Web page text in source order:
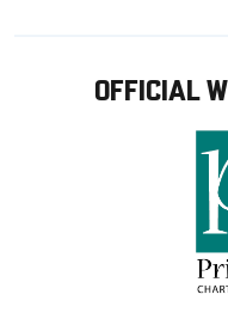
OFFICIAL